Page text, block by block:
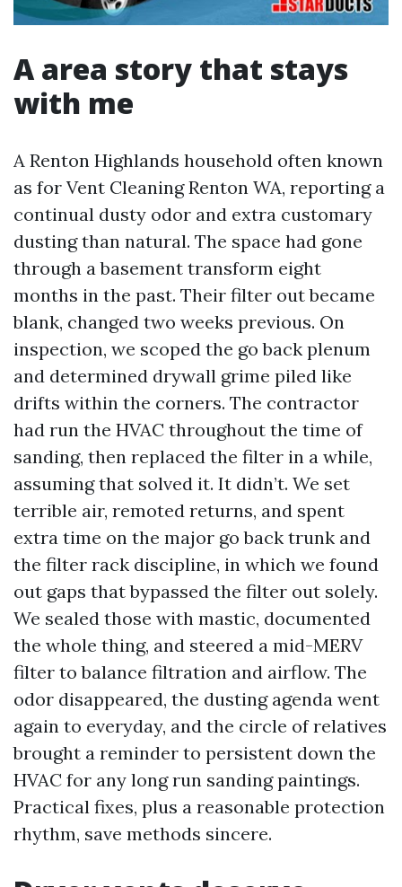
A area story that stays
with me
A Renton Highlands household often known
as for Vent Cleaning Renton WA, reporting a
continual dusty odor and extra customary
dusting than natural. The space had gone
through a basement transform eight
months in the past. Their filter out became
blank, changed two weeks previous. On
inspection, we scoped the go back plenum
and determined drywall grime piled like
drifts within the corners. The contractor
had run the HVAC throughout the time of
sanding, then replaced the filter in a while,
assuming that solved it. It didn’t. We set
terrible air, remoted returns, and spent
extra time on the major go back trunk and
the filter rack discipline, in which we found
out gaps that bypassed the filter out solely.
We sealed those with mastic, documented
the whole thing, and steered a mid-MERV
filter to balance filtration and airflow. The
odor disappeared, the dusting agenda went
again to everyday, and the circle of relatives
brought a reminder to persistent down the
HVAC for any long run sanding paintings.
Practical fixes, plus a reasonable protection
rhythm, save methods sincere.